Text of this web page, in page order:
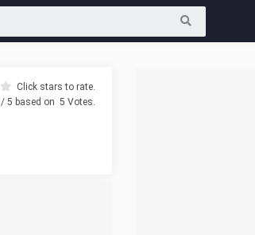
Click stars to rate.
/ 5 based on 5 Votes.